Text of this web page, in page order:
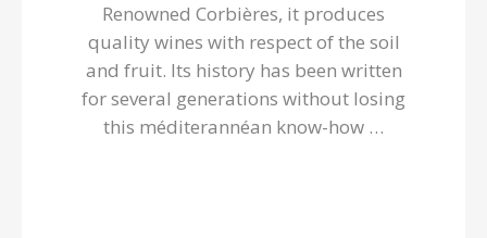
Renowned Corbières, it produces
quality wines with respect of the soil
and fruit. Its history has been written
for several generations without losing
this méditerannéan know-how …